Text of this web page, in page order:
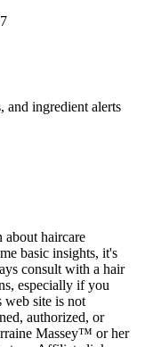
and ingredient alerts
about haircare
basic insights, it's
consult with a hair
especially if you
web site is not
authorized, or
Massey™️ or her